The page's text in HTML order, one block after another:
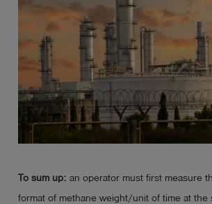
To sum up: an operator must first measure
format of methane weight/unit of time at the